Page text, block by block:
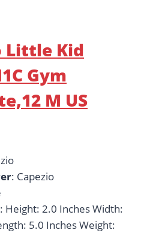
Little Kid
Gym
M US
: Capezio
: Height: 2.0 Inches Width:
5.0 Inches Weight: